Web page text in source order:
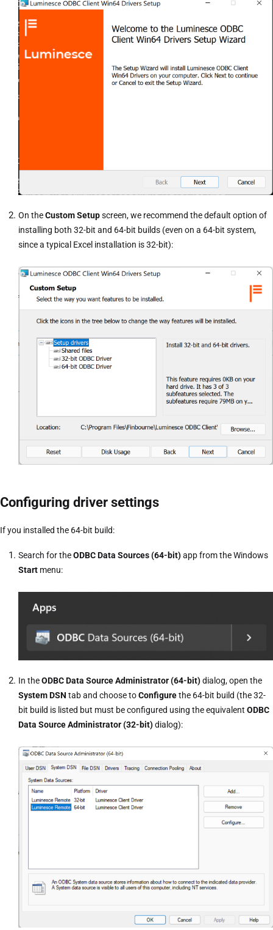
On theCustom Setupscreen, we recommend the default option of
installing both 32-bit and 64-bit builds (even on a 64-bit system,
since a typical Excel installation is 32-bit):
Configuring driver settings
If you installed the 64-bit build:
Search for theODBC Data Sources (64-bit)app from the Windows
Start menu:
In theODBC Data Source Administrator (64-bit)dialog, open the
System DSN tab and choose toConfigurethe 64-bit build (the 32-
bit build is listed but must be configured using the equivalent ODBC
Data Source Administrator (32-bit)dialog):